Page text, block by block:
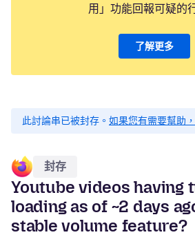
用」功能回報可疑的
了解更多
此討論串已被封存。 如果您有需要幫助
封存
Youtube videos having
loading as of ~2 days
stable volume feature?